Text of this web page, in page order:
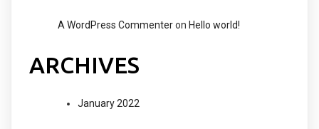
A WordPress Commenteron Hello world!
ARCHIVES
January 2022